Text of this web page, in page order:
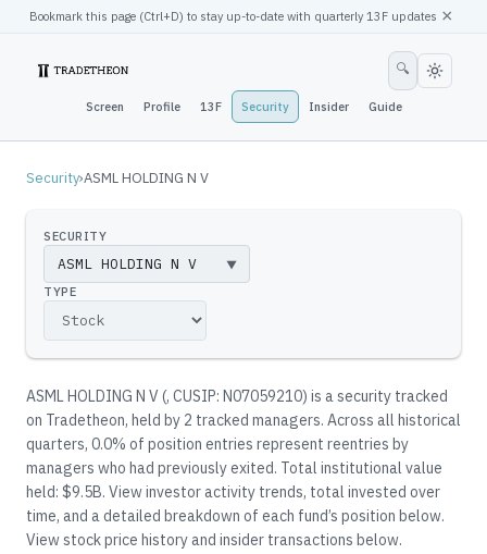
Bookmark this page (Ctrl+D) to stay up-to-date with quarterly 13F updates ×
Screen Profile 13F Security Insider Guide
🔍
Security›ASML HOLDING N V
SECURITY
▼
TYPE
ASML HOLDING N V (, CUSIP: N07059210) is a security tracked
on Tradetheon, held by 2 tracked managers. Across all historical
quarters, 0.0% of position entries represent reentries by
managers who had previously exited. Total institutional value
held: $9.5B. View investor activity trends, total invested over
time, and a detailed breakdown of each fund’s position below.
View stock price history and insider transactions below.